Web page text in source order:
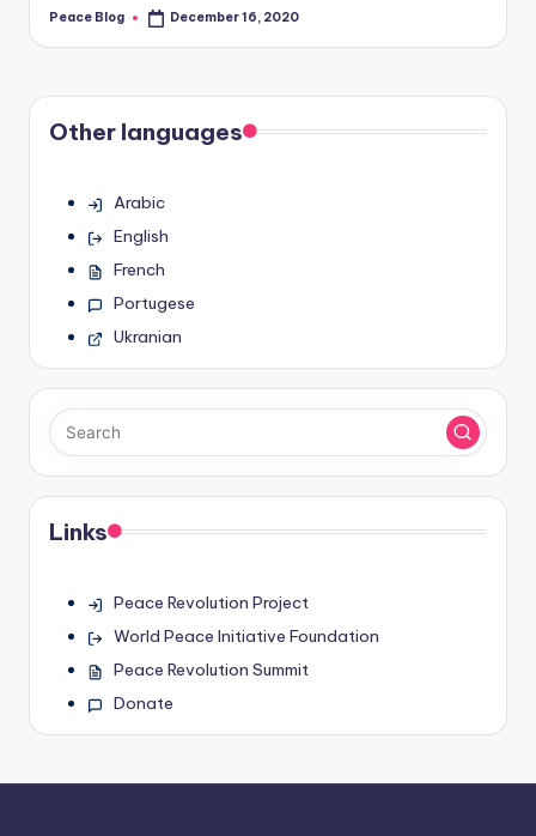
Posted
Peace Blog December 16, 2020
Other languages
Arabic
English
French
Portugese
Ukranian
Links
Peace Revolution Project
World Peace Initiative Foundation
Peace Revolution Summit
Donate